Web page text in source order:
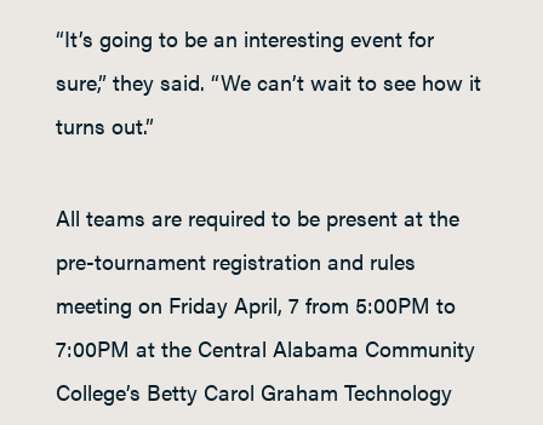
“It’s going to be an interesting event for
sure,” they said. “We can’t wait to see how it
turns out.”
All teams are required to be present at the
pre-tournament registration and rules
meeting on Friday April, 7 from 5:00PM to
7:00PM at the Central Alabama Community
College’s Betty Carol Graham Technology